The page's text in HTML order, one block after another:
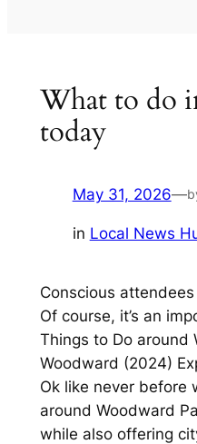
What to do
today
May 31, 2026—
in Local News
Conscious
Of course, it’s an
Things to Do around
Woodward (2024)
Ok like never before
around Woodward
while also offering